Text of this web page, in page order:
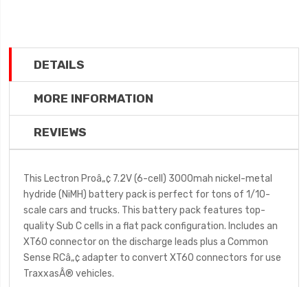
DETAILS
MORE INFORMATION
REVIEWS
This Lectron Proâ„¢ 7.2V (6-cell) 3000mah nickel-metal
hydride (NiMH) battery pack is perfect for tons of 1/10-
scale cars and trucks. This battery pack features top-
quality Sub C cells in a flat pack configuration. Includes an
XT60 connector on the discharge leads plus a Common
Sense RCâ„¢ adapter to convert XT60 connectors for use
TraxxasÂ® vehicles.